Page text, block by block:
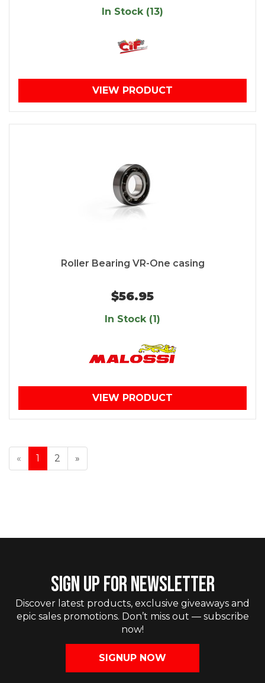
In Stock (13)
VIEW PRODUCT
Roller Bearing VR-One casing
$56.95
In Stock (1)
VIEW PRODUCT
« 1 2 »
SIGN UP FOR NEWSLETTER
Discover latest products, exclusive giveaways and
epic sales promotions. Don’t miss out — subscribe
now!
SIGNUP NOW